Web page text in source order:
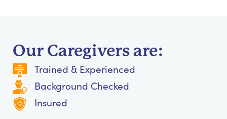
Our Caregivers are:
Trained & Experienced
Background Checked
Insured